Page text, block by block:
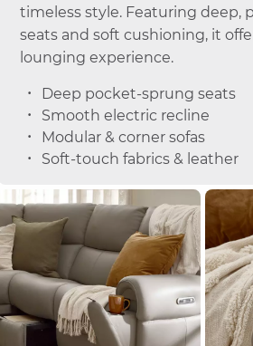
timeless style. Featuring deep,
seats and soft cushioning, it
lounging experience.
Deep pocket-sprung seats
Smooth electric recline
Modular & corner sofas
Soft-touch fabrics & leather